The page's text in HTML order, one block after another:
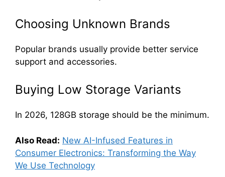
Choosing Unknown Brands
Popular brands usually provide better service
support and accessories.
Buying Low Storage Variants
In 2026, 128GB storage should be the minimum.
Also Read: New AI-Infused Features in
Consumer Electronics: Transforming the Way
We Use Technology